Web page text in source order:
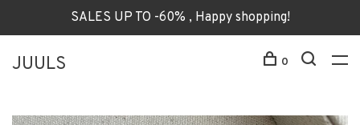
SALES UP TO -60% , Happy shopping!
JUULS 0